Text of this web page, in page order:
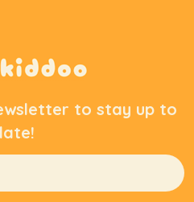
to stay up to